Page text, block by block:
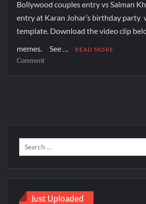
Bollywood couples entry vs Salman
entry at Karan Johar’s birthday party
template. Download the video clip
memes. See …
READ MORE
Comment
Just Uploaded